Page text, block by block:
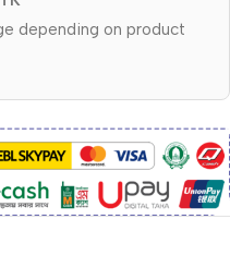
depending on product